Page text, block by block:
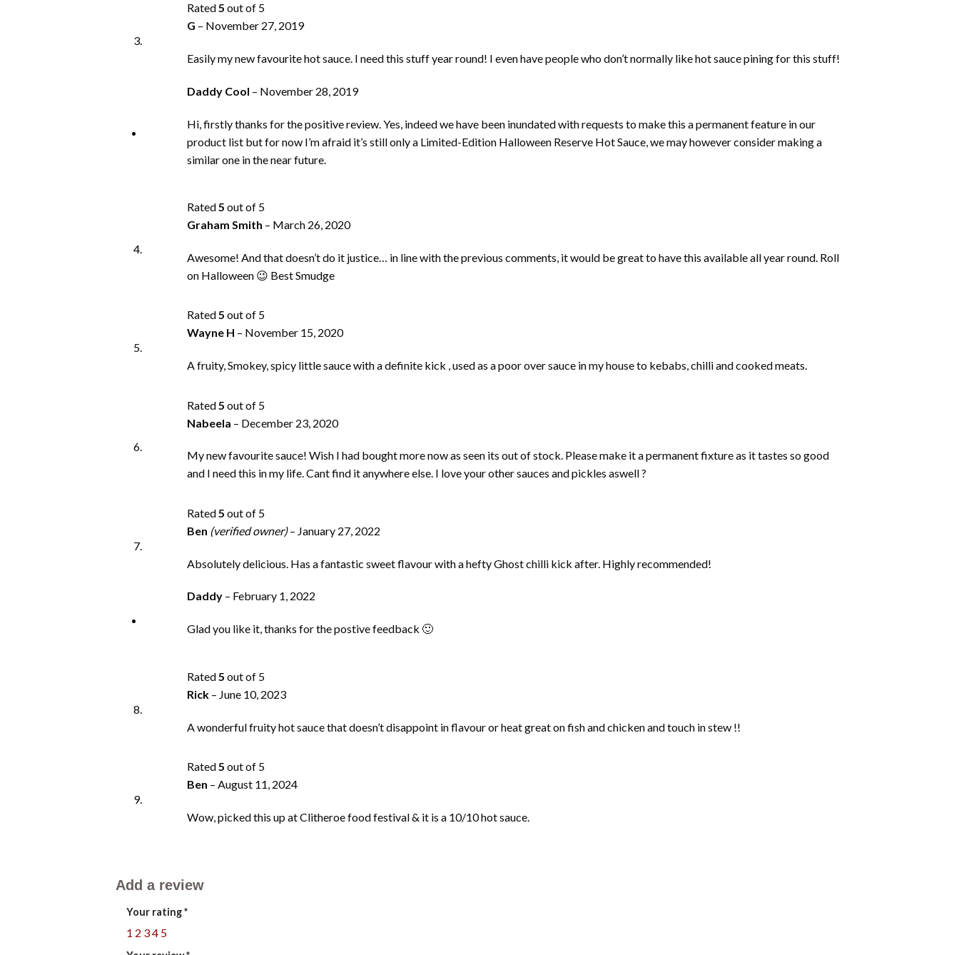
Rated5 out of 5
G – November 27, 2019
Easily my new favourite hot sauce. I need this stuff year round! I even have people who don’t normally like hot sauce pining for this stuff!
Daddy Cool – November 28, 2019
Hi, firstly thanks for the positive review. Yes, indeed we have been inundated with requests to make this a permanent feature in our
product list but for now I’m afraid it’s still only a Limited-Edition Halloween Reserve Hot Sauce, we may however consider making a
similar one in the near future.
Rated5 out of 5
Graham Smith – March 26, 2020
Awesome! And that doesn’t do it justice… in line with the previous comments, it would be great to have this available all year round. Roll
on Halloween 😉 Best Smudge
Rated5 out of 5
Wayne H – November 15, 2020
A fruity, Smokey, spicy little sauce with a definite kick , used as a poor over sauce in my house to kebabs, chilli and cooked meats.
Rated 5 out of 5
Nabeela – December 23, 2020
My new favourite sauce! Wish I had bought more now as seen its out of stock. Please make it a permanent fixture as it tastes so good
and I need this in my life. Cant find it anywhere else. I love your other sauces and pickles aswell ?
Rated 5 out of 5
Ben (verified owner) – January 27, 2022
Absolutely delicious. Has a fantastic sweet flavour with a hefty Ghost chilli kick after. Highly recommended!
Daddy – February 1, 2022
Glad you like it, thanks for the postive feedback 🙂
Rated 5 out of 5
Rick – June 10, 2023
A wonderful fruity hot sauce that doesn’t disappoint in flavour or heat great on fish and chicken and touch in stew !!
Rated5 out of 5
Ben – August 11, 2024
Wow, picked this up at Clitheroe food festival & it is a 10/10 hot sauce.
Add a review
Your rating*
1 2 34 5